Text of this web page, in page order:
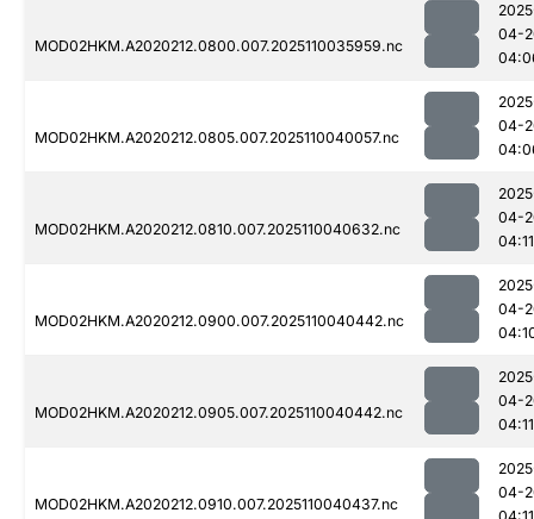
MOD02HKM.A2020212.0800.007.2025110035959.nc
04-
MOD02HKM.A2020212.0805.007.2025110040057.nc
04-
MOD02HKM.A2020212.0810.007.2025110040632.nc
04-
04:11
MOD02HKM.A2020212.0900.007.2025110040442.nc
04-
MOD02HKM.A2020212.0905.007.2025110040442.nc
04-
04:11
MOD02HKM.A2020212.0910.007.2025110040437.nc
04-